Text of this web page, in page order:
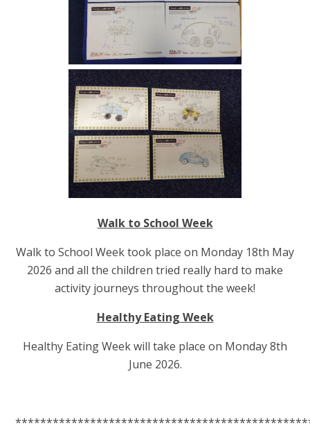
Walk to School Week
Walk to School Week took place on Monday 18th May
2026 and all the children tried really hard to make
activity journeys throughout the week!
Healthy Eating Week
Healthy Eating Week will take place on Monday 8th
June 2026.